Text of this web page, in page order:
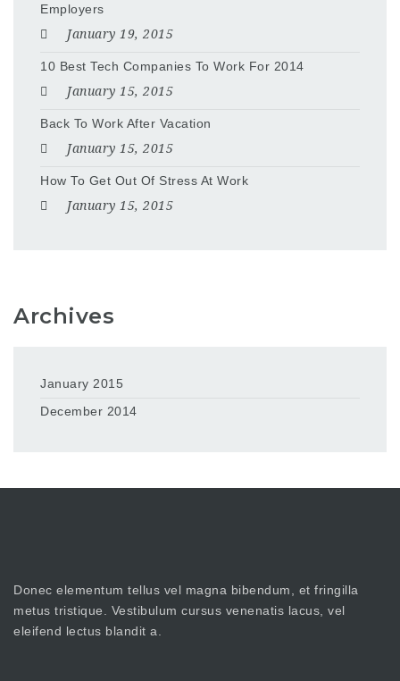
Employers
January 19, 2015
10 Best Tech Companies To Work For 2014
January 15, 2015
Back To Work After Vacation
January 15, 2015
How To Get Out Of Stress At Work
January 15, 2015
Archives
January 2015
December 2014
Donec elementum tellus vel magna bibendum, et fringilla
metus tristique. Vestibulum cursus venenatis lacus, vel
eleifend lectus blandit a.